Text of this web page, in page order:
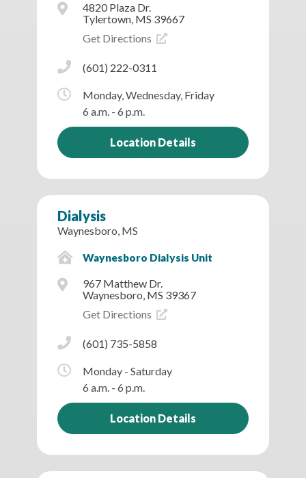
4820 Plaza Dr.
Tylertown, MS 39667
Get Directions
(601) 222-0311
Monday, Wednesday, Friday
6 a.m. - 6 p.m.
Location Details
Dialysis
Waynesboro, MS
Waynesboro Dialysis Unit
967 Matthew Dr.
Waynesboro, MS 39367
Get Directions
(601) 735-5858
Monday - Saturday
6 a.m. - 6 p.m.
Location Details